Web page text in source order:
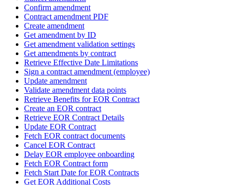
Confirm amendment
Contract amendment PDF
Create amendment
Get amendment by ID
Get amendment validation settings
Get amendments by contract
Retrieve Effective Date Limitations
Sign a contract amendment (employee)
Update amendment
Validate amendment data points
Retrieve Benefits for EOR Contract
Create an EOR contract
Retrieve EOR Contract Details
Update EOR Contract
Fetch EOR contract documents
Cancel EOR Contract
Delay EOR employee onboarding
Fetch EOR Contract form
Fetch Start Date for EOR Contracts
Get EOR Additional Costs